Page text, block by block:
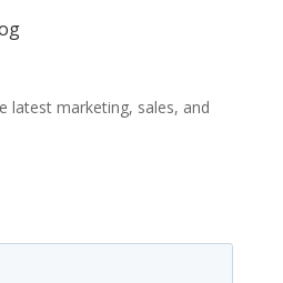
latest marketing, sales, and